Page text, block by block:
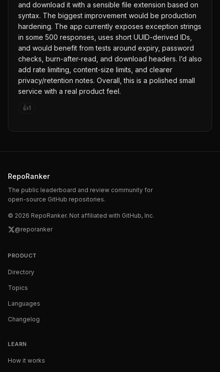
and download it with a sensible file extension based on
syntax. The biggest improvement would be production
hardening. The app currently exposes exception strings
in some 500 responses, uses short UUID-derived IDs,
and would benefit from tests around expiry, password
checks, burn-after-read, and download headers. I’d also
add rate limiting, content-size limits, and clearer
privacy/retention notes. Overall, this is a polished small
service with a real product feel.
👍1
RepoRanker
The public leaderboard and review community for
open-source GitHub repositories.
© 2026 RepoRanker. Not affiliated with GitHub, Inc.
@reporanker
PRODUCT
Directory
Topics
Languages
Changelog
LEARN
How it works